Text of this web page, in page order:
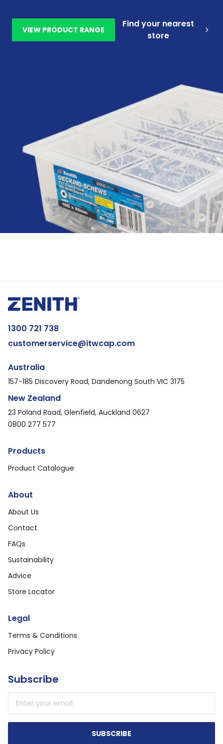
VIEW PRODUCT RANGE
Find your nearest
store
1300 721 738
customerservice@itwcap.com
Australia
157-185 Discovery Road, Dandenong South VIC 3175
New Zealand
23 Poland Road, Glenfield, Auckland 0627
0800 277 577
Products
Product Catalogue
About
About Us
Contact
FAQs
Sustainability
Advice
Store Locator
Legal
Terms & Conditions
Privacy Policy
Subscribe
SUBSCRIBE